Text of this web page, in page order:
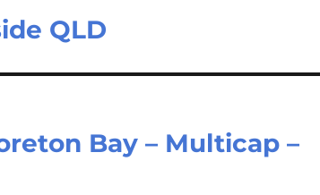
QLD
Bay – Multicap –